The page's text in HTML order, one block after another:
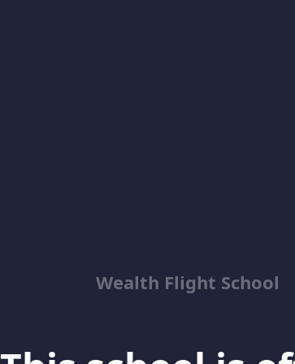
Wealth Flight School